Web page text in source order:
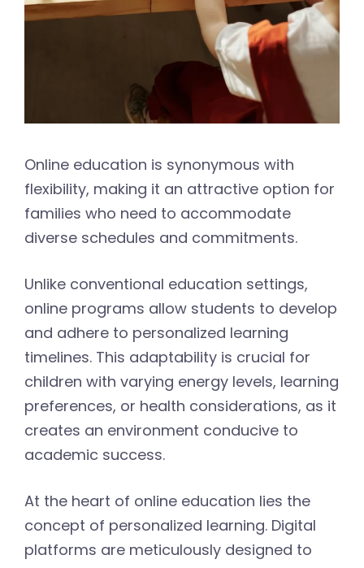
Online education is synonymous with
flexibility, making it an attractive option for
families who need to accommodate
diverse schedules and commitments.
Unlike conventional education settings,
online programs allow students to develop
and adhere to personalized learning
timelines. This adaptability is crucial for
children with varying energy levels, learning
preferences, or health considerations, as it
creates an environment conducive to
academic success.
At the heart of online education lies the
concept of personalized learning. Digital
platforms are meticulously designed to